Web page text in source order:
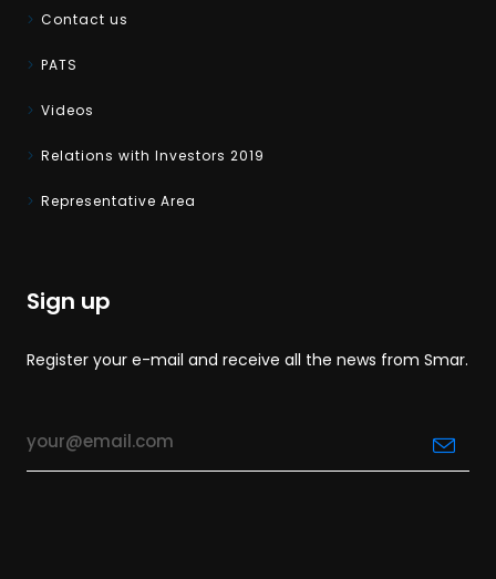
Contact us
PATS
Videos
Relations with Investors 2019
Representative Area
Sign up
Register your e-mail and receive all the news from Smar.